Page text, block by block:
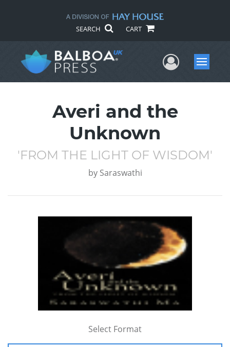
SEARCH CART
UserMenu
Averi and the
Unknown
'FROM THE LIGHT OF WISDOM'
by Saraswathi
Select Format